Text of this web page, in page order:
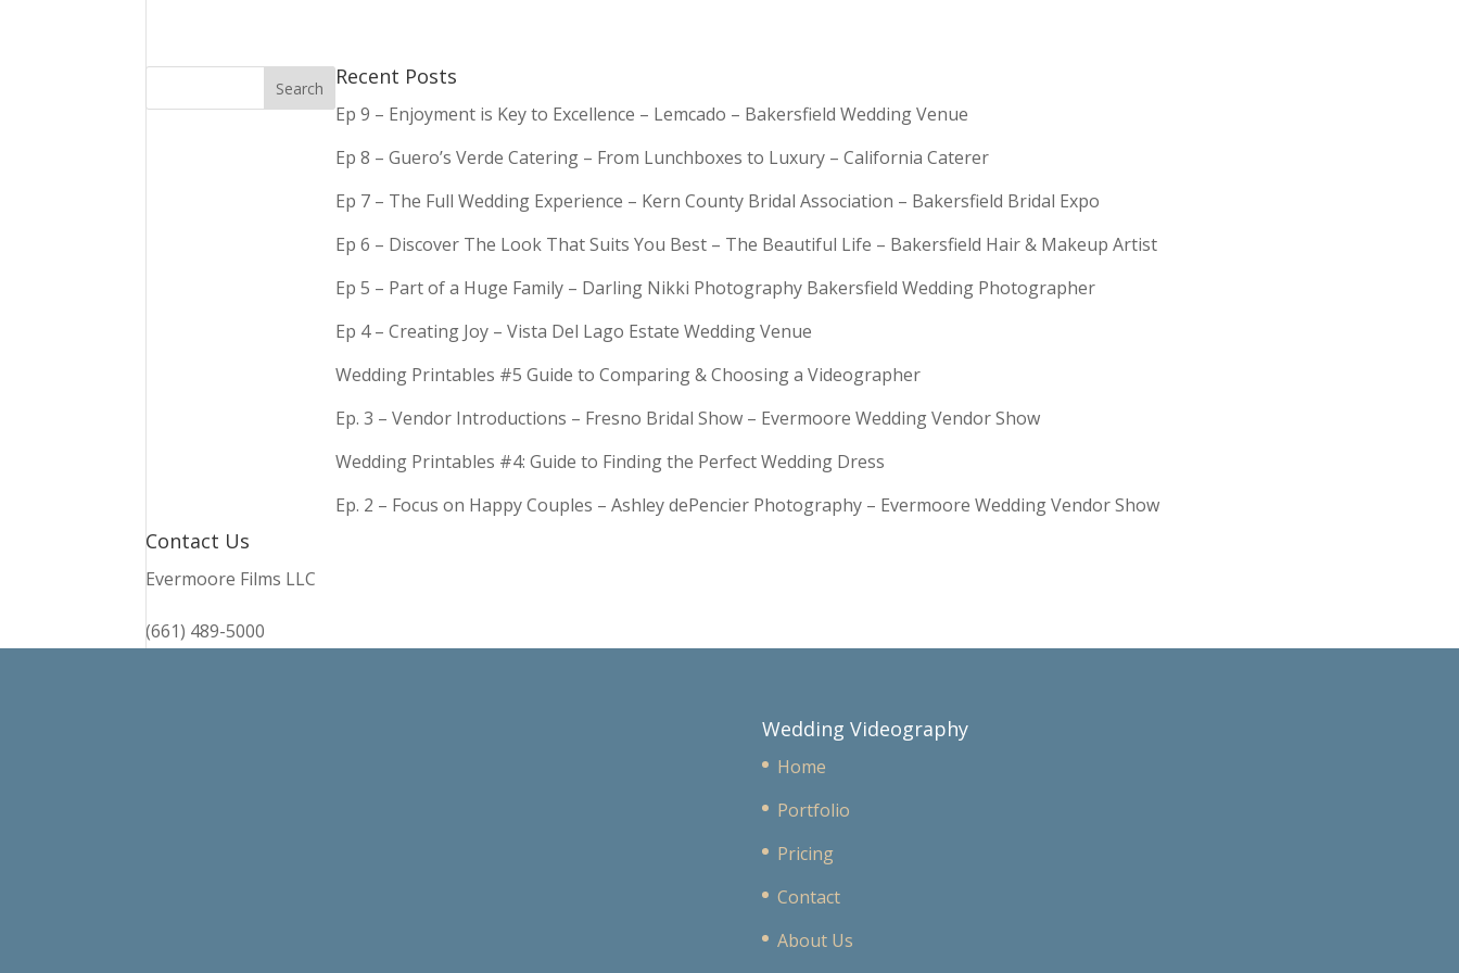
Recent Posts
Ep 9 – Enjoyment is Key to Excellence – Lemcado – Bakersfield Wedding Venue
Ep 8 – Guero’s Verde Catering – From Lunchboxes to Luxury – California Caterer
Ep 7 – The Full Wedding Experience – Kern County Bridal Association – Bakersfield Bridal Expo
Ep 6 – Discover The Look That Suits You Best – The Beautiful Life – Bakersfield Hair & Makeup Artist
Ep 5 – Part of a Huge Family – Darling Nikki Photography Bakersfield Wedding Photographer
Ep 4 – Creating Joy – Vista Del Lago Estate Wedding Venue
Wedding Printables #5 Guide to Comparing & Choosing a Videographer
Ep. 3 – Vendor Introductions – Fresno Bridal Show – Evermoore Wedding Vendor Show
Wedding Printables #4: Guide to Finding the Perfect Wedding Dress
Ep. 2 – Focus on Happy Couples – Ashley dePencier Photography – Evermoore Wedding Vendor Show
Contact Us
Evermoore Films LLC
(661) 489-5000
Wedding Videography
Home
Portfolio
Pricing
Contact
About Us